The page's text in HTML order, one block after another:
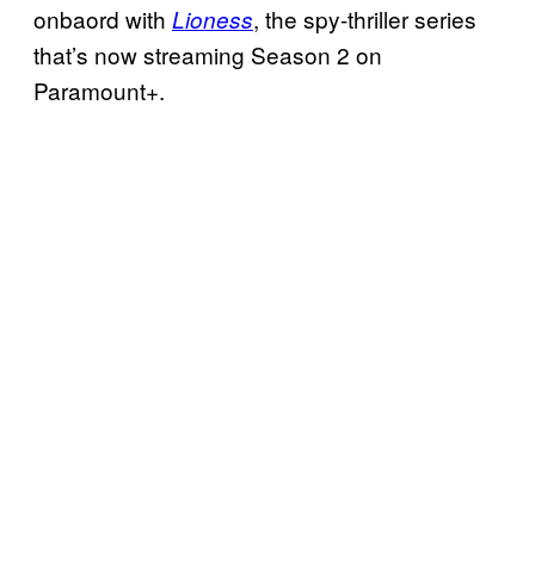
onbaord with Lioness, the spy-thriller series
that’s now streaming Season 2 on
Paramount+.